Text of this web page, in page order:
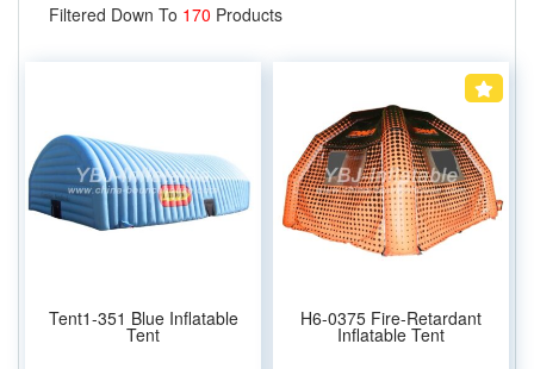
Filtered Down To 170 Products
Tent1-351 Blue Inflatable
Tent
H6-0375 Fire-Retardant
Inflatable Tent